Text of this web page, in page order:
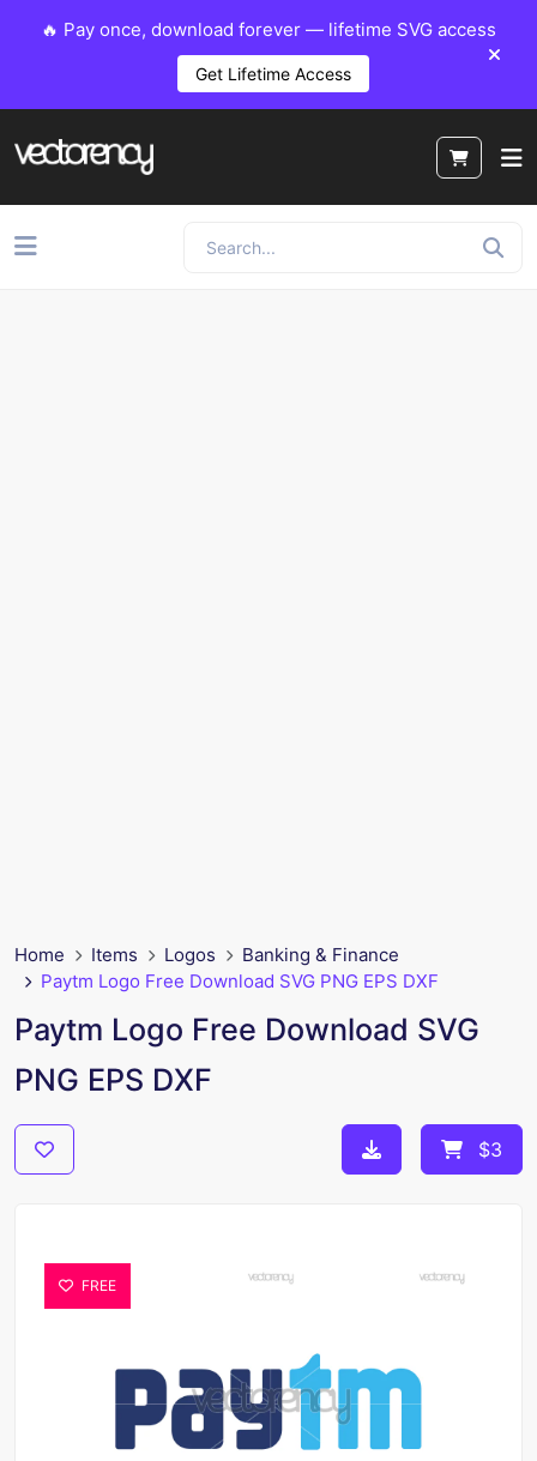
🔥 Pay once, download forever — lifetime SVG access
Get Lifetime Access
Home Items Logos
Banking & Finance
Paytm Logo Free Download SVG PNG EPS DXF
Paytm Logo Free Download SVG
PNG EPS DXF
$3
FREE